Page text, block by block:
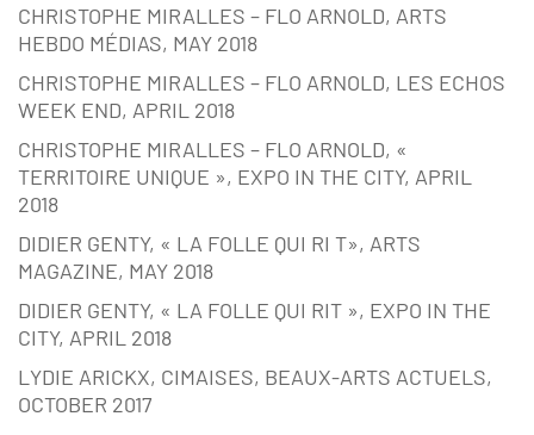
CHRISTOPHE MIRALLES – FLO ARNOLD, ARTS
HEBDO MÉDIAS, MAY 2018
CHRISTOPHE MIRALLES – FLO ARNOLD, LES ECHOS
WEEK END, APRIL 2018
CHRISTOPHE MIRALLES – FLO ARNOLD, «
TERRITOIRE UNIQUE », EXPO IN THE CITY, APRIL
2018
DIDIER GENTY, « LA FOLLE QUI RI T», ARTS
MAGAZINE, MAY 2018
DIDIER GENTY, « LA FOLLE QUI RIT », EXPO IN THE
CITY, APRIL 2018
LYDIE ARICKX, CIMAISES, BEAUX-ARTS ACTUELS,
OCTOBER 2017